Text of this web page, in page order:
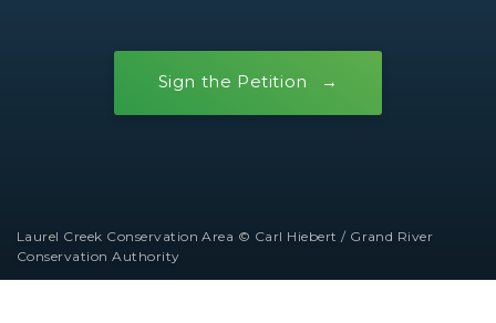
Sign the Petition
Laurel Creek Conservation Area © Carl Hiebert / Grand River
Conservation Authority